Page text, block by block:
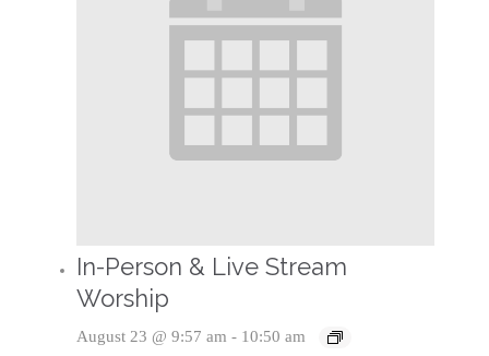
In-Person & Live Stream
Worship
August 23 @ 9:57 am - 10:50 am